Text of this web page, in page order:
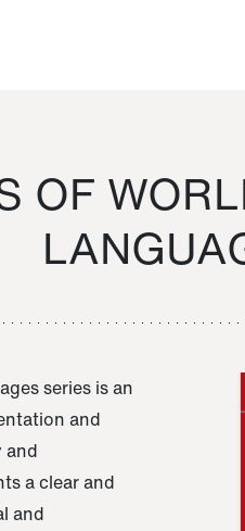
OF
series is an
and
and
a clear and
and